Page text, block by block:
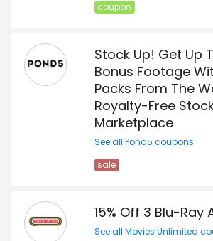
coupon
Stock Up! Get Up
Bonus Footage
Packs From The
Royalty-Free
Marketplace
See all Pond5 coupons
sale
15% Off 3 Blu-Ray
See all Movies Unlimited